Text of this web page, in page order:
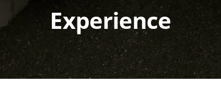
Experience